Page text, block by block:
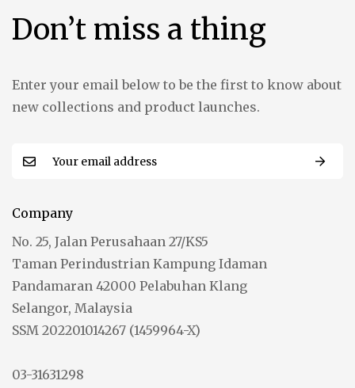
Don’t miss a thing
Enter your email below to be the first to know about
new collections and product launches.
Company
No. 25, Jalan Perusahaan 27/KS5
Taman Perindustrian Kampung Idaman
Pandamaran 42000 Pelabuhan Klang
Selangor, Malaysia
SSM 202201014267 (1459964-X)
03-31631298